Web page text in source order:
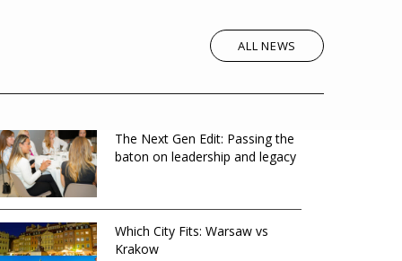
ALL NEWS
The Next Gen Edit: Passing the
baton on leadership and legacy
Which City Fits: Warsaw vs
Krakow